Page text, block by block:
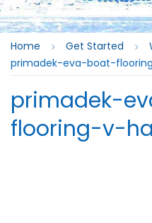
primadek-
flooring-v-
Home Get Started
primadek-eva-boat-